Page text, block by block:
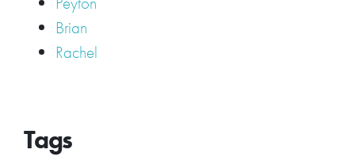
Brian
Rachel
Tags